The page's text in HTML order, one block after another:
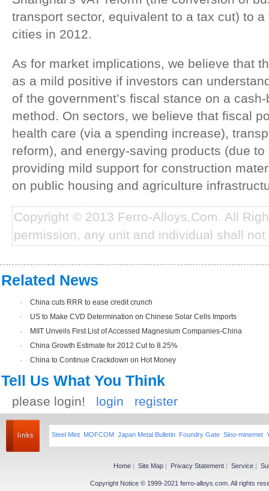
transport sector, equivalent to a tax cut) to
cities in 2012.
As for market implications, we believe that
as a mild positive if investors can
of the government’s fiscal stance on a
method. On sectors, we believe that fiscal
health care (via a spending increase),
reform), and energy-saving products (due
providing mild support for construction
on public housing and agriculture
Copyright © 2013 Ferro-Alloys.Com. All
permission, any unit and individual shall
Related News
·
China cuts RRR to ease credit crunch
·
US to Make CVD Determination on Chinese Solar Cells Imports
·
MIIT Unveils First List of Accessed Magnesium Companies-China
·
China Growth Estimate for 2012 Cut to 8.25%
·
China to Continue Crackdown on Hot Money
Tell Us What You Think
please login! login register
Steel Mint MOFCOM Japan Metal Bulletin Foundry Gate Sino-minemet
Home | Site Map | Privacy Statement | Service |
Copyright Notice © 1999-2021 ferro-alloys.com. All rights